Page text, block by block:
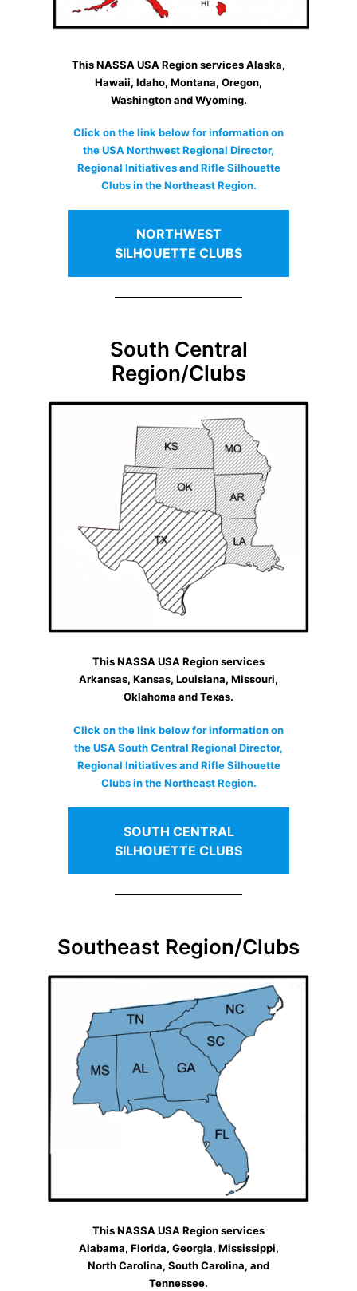
This NASSA USA Region services Alaska,
Hawaii, Idaho, Montana, Oregon,
Washington and Wyoming.
Click on the link below for information on
the USA Northwest Regional Director,
Regional Initiatives and Rifle Silhouette
Clubs in the Northeast Region.
NORTHWEST
SILHOUETTE CLUBS
South Central
Region/Clubs
This NASSA USA Region services
Arkansas, Kansas, Louisiana, Missouri,
Oklahoma and Texas.
Click on the link below for information on
the USA South Central Regional Director,
Regional Initiatives and Rifle Silhouette
Clubs in the Northeast Region.
SOUTH CENTRAL
SILHOUETTE CLUBS
Southeast Region/Clubs
This NASSA USA Region services
Alabama, Florida, Georgia, Mississippi,
North Carolina, South Carolina, and
Tennessee.